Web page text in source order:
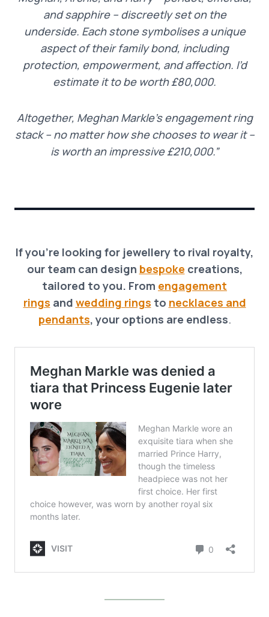
and sapphire – discreetly set on the
underside. Each stone symbolises a unique
aspect of their family bond, including
protection, empowerment, and affection. I’d
estimate it to be worth £80,000.
Altogether, Meghan Markle’s engagement ring
stack – no matter how she chooses to wear it –
is worth an impressive £210,000.”
If you’re looking for jewellery to rival royalty,
our team can design bespoke creations,
tailored to you. From engagement
rings and wedding rings to necklaces and
pendants, your options are endless.